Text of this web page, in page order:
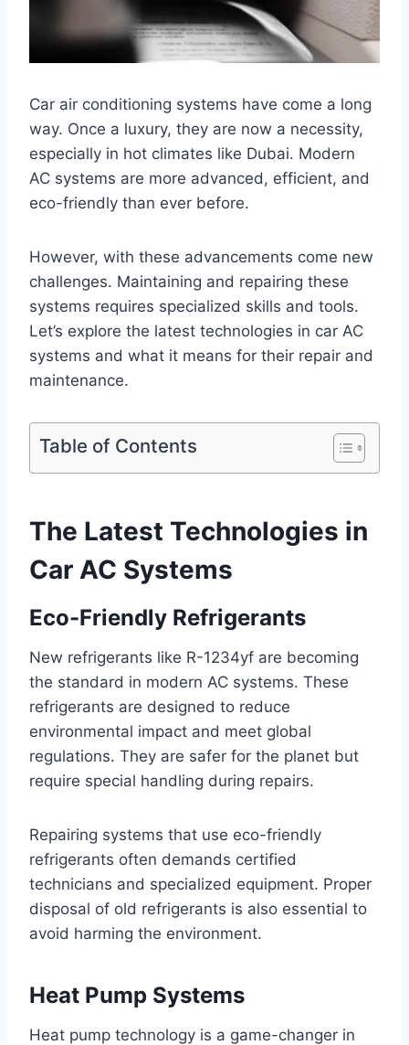
Car air conditioning systems have come a long
way. Once a luxury, they are now a necessity,
especially in hot climates like Dubai. Modern
AC systems are more advanced, efficient, and
eco-friendly than ever before.
However, with these advancements come new
challenges. Maintaining and repairing these
systems requires specialized skills and tools.
Let’s explore the latest technologies in car AC
systems and what it means for their repair and
maintenance.
Table of Contents
The Latest Technologies in
Car AC Systems
Eco-Friendly Refrigerants
New refrigerants like R-1234yf are becoming
the standard in modern AC systems. These
refrigerants are designed to reduce
environmental impact and meet global
regulations. They are safer for the planet but
require special handling during repairs.
Repairing systems that use eco-friendly
refrigerants often demands certified
technicians and specialized equipment. Proper
disposal of old refrigerants is also essential to
avoid harming the environment.
Heat Pump Systems
Heat pump technology is a game-changer in